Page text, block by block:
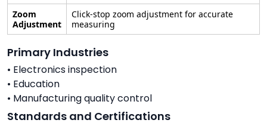
Zoom
Adjustment
Click-stop zoom adjustment for accurate
measuring
Primary Industries
• Electronics inspection
• Education
• Manufacturing quality control
Standards and Certifications